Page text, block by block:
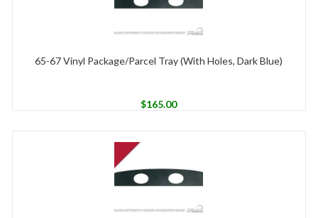
65-67 Vinyl Package/Parcel Tray (With Holes, Dark Blue)
$165.00